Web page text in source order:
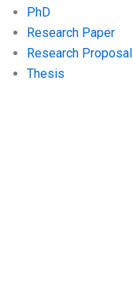
PhD
Research Paper
Research Proposal
Thesis